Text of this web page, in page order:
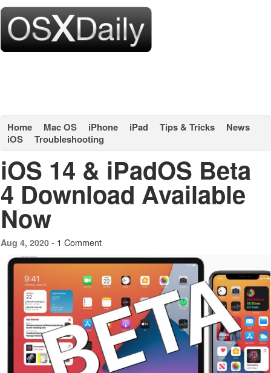
Home Mac OS iPhone iPad Tips & Tricks
News
iOS
Troubleshooting
iOS 14 & iPadOS Beta
4 Download Available
Now
Aug 4, 2020 - 1 Comment